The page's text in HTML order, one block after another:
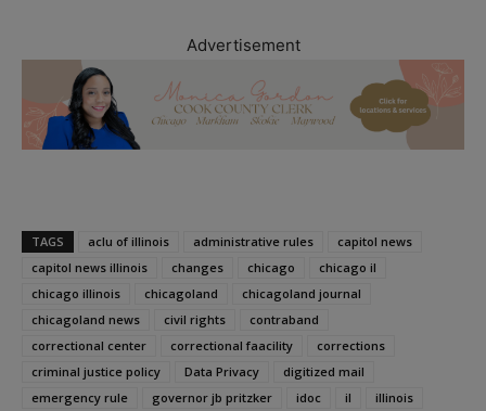
Advertisement
TAGS aclu of illinois administrative rules
capitol news
capitol news illinois
changes chicago
chicago il
chicago illinois
chicagoland
chicagoland journal
chicagoland news
civil rights
contraband
correctional center
correctional faacility
corrections
criminal justice policy
Data Privacy
digitized mail
emergency rule
governor jb pritzker idoc il
illinois